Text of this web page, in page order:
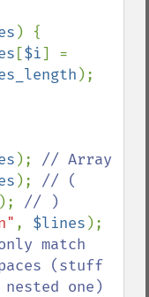
) {
[$i
);
); // Array
); // (
); // )
, $lines );
match
(stuff
one)